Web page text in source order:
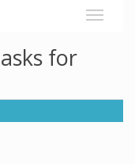
for